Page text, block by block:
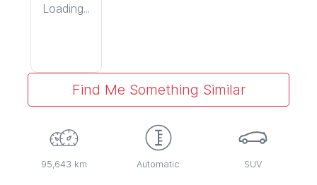
Loading...
Find Me Something Similar
95,643 km Automatic SUV